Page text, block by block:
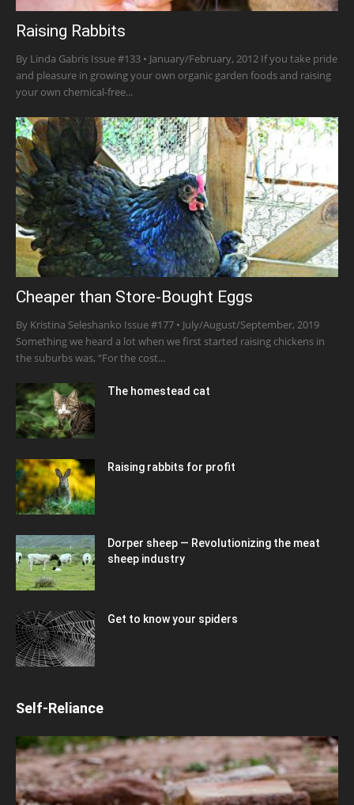
Raising Rabbits
By Linda Gabris Issue #133 • January/February, 2012 If you take pride
and pleasure in growing your own organic garden foods and raising
your own chemical-free...
Cheaper than Store-Bought Eggs
By Kristina Seleshanko Issue #177 • July/August/September, 2019
Something we heard a lot when we first started raising chickens in
the suburbs was, “For the cost...
The homestead cat
Raising rabbits for profit
Dorper sheep — Revolutionizing the meat
sheep industry
Get to know your spiders
Self-Reliance